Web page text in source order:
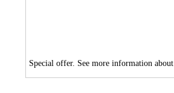
Special offer. See more information about